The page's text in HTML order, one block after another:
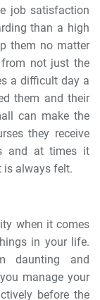
job satisfaction
than a high
them no matter
not just the
a difficult day a
them and their
can make the
they receive
and at times it
is always felt.
when it comes
in your life.
daunting and
manage your
before the